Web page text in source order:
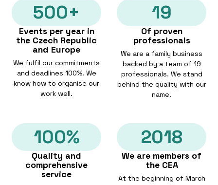
500+
Events per year in
the Czech Republic
and Europe
We fulfil our commitments
and deadlines 100%. We
know how to organise our
work well.
19
Of proven
professionals
We are a family business
backed by a team of 19
professionals. We stand
behind the quality with our
name.
100%
Quality and
comprehensive
service
2018
We are members of
the CEA
At the beginning of March